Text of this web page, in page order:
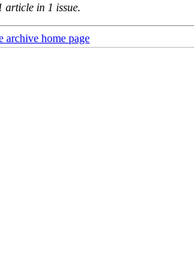
article in 1 issue.
archive home page